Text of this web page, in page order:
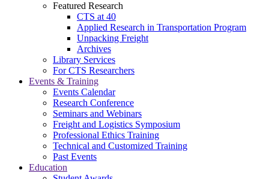
Featured Research
CTS at 40
Applied Research in Transportation Program
Unpacking Freight
Archives
Library Services
For CTS Researchers
Events & Training
Events Calendar
Research Conference
Seminars and Webinars
Freight and Logistics Symposium
Professional Ethics Training
Technical and Customized Training
Past Events
Education